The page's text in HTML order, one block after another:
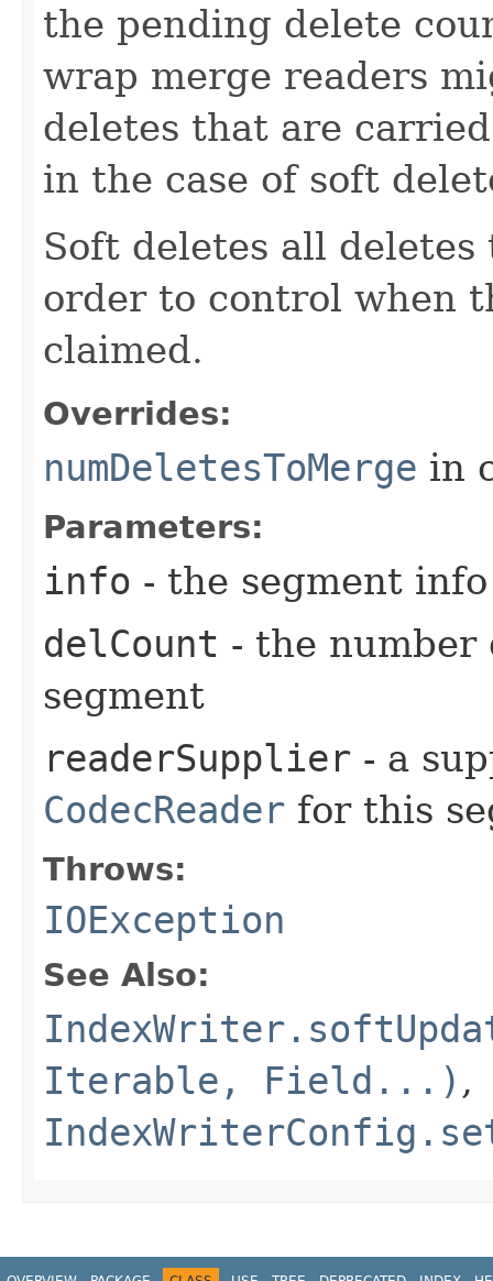
the pending delete
wrap merge readers
deletes that are
in the case of soft
Soft deletes all
order to control when
claimed.
Overrides:
numDeletesToMerge in
Parameters:
info - the segment
delCount - the number
segment
readerSupplier - a
CodecReader for this
Throws:
IOException
See Also:
Iterable, Field...) ,